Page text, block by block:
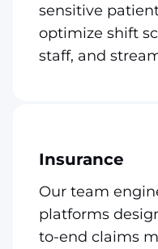
sensitive
optimize shift
staff, and
Insurance
Our team
platforms
to-end claims